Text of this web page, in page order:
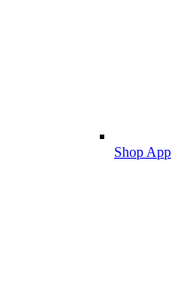
Shop App